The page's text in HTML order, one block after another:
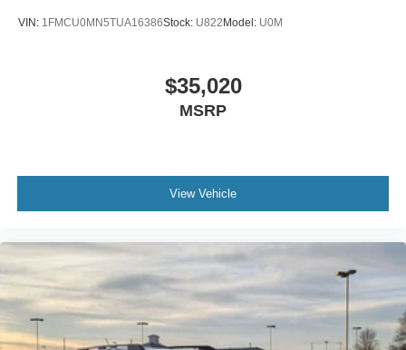
VIN: 1FMCU0MN5TUA16386Stock: U822 Model: U0M
$35,020
MSRP
View Vehicle